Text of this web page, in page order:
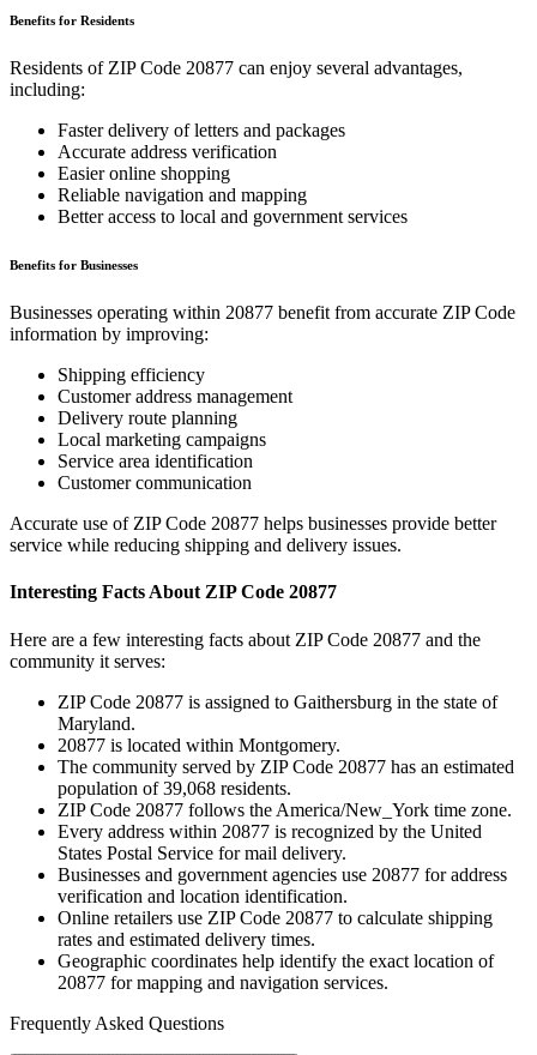
Benefits for Residents
Residents of ZIP Code 20877 can enjoy several advantages,
including:
Faster delivery of letters and packages
Accurate address verification
Easier online shopping
Reliable navigation and mapping
Better access to local and government services
Benefits for Businesses
Businesses operating within 20877 benefit from accurate ZIP Code
information by improving:
Shipping efficiency
Customer address management
Delivery route planning
Local marketing campaigns
Service area identification
Customer communication
Accurate use of ZIP Code 20877 helps businesses provide better
service while reducing shipping and delivery issues.
Interesting Facts About ZIP Code 20877
Here are a few interesting facts about ZIP Code 20877 and the
community it serves:
ZIP Code 20877 is assigned to Gaithersburg in the state of
Maryland.
20877 is located within Montgomery.
The community served by ZIP Code 20877 has an estimated
population of39,068 residents.
ZIP Code 20877 follows the America/New_York time zone.
Every address within 20877 is recognized by the United
States Postal Service for mail delivery.
Businesses and government agencies use 20877 for address
verification and location identification.
Online retailers use ZIP Code 20877 to calculate shipping
rates and estimated delivery times.
Geographic coordinates help identify the exact location of
20877 for mapping and navigation services.
Frequently Asked Questions